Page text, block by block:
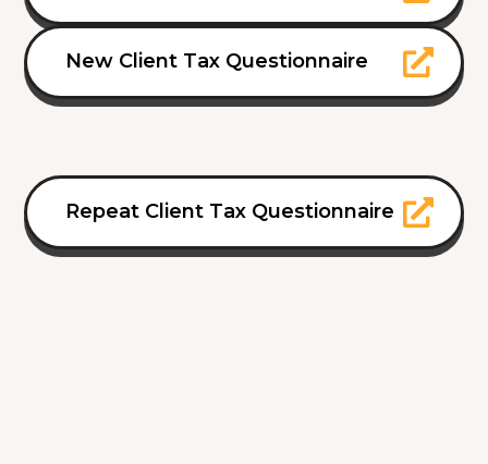
New Client Tax Questionnaire
Repeat Client Tax Questionnaire